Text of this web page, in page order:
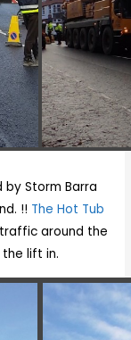
Storm Barra
!! The Hot Tub
around the
lift in.